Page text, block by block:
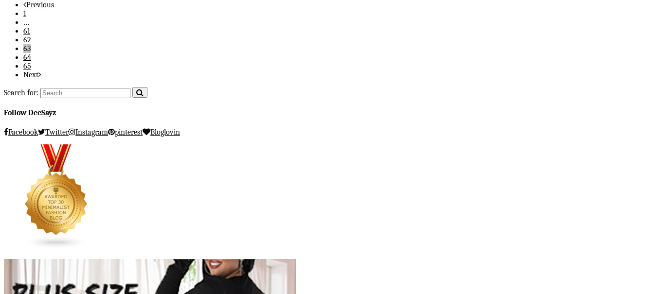
Previous
1
…
61
62
63
64
65
Next
Search for:
Follow DeeSayz
Facebook Twitter Instagram pinterest Bloglovin